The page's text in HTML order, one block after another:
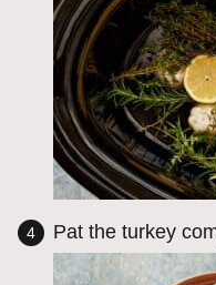
Pat the turkey